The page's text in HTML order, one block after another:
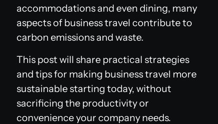
accommodations and even dining, many
aspects of business travel contribute to
carbon emissions and waste.
This post will share practical strategies
and tips for making business travel more
sustainable starting today, without
sacrificing the productivity or
convenience your company needs.